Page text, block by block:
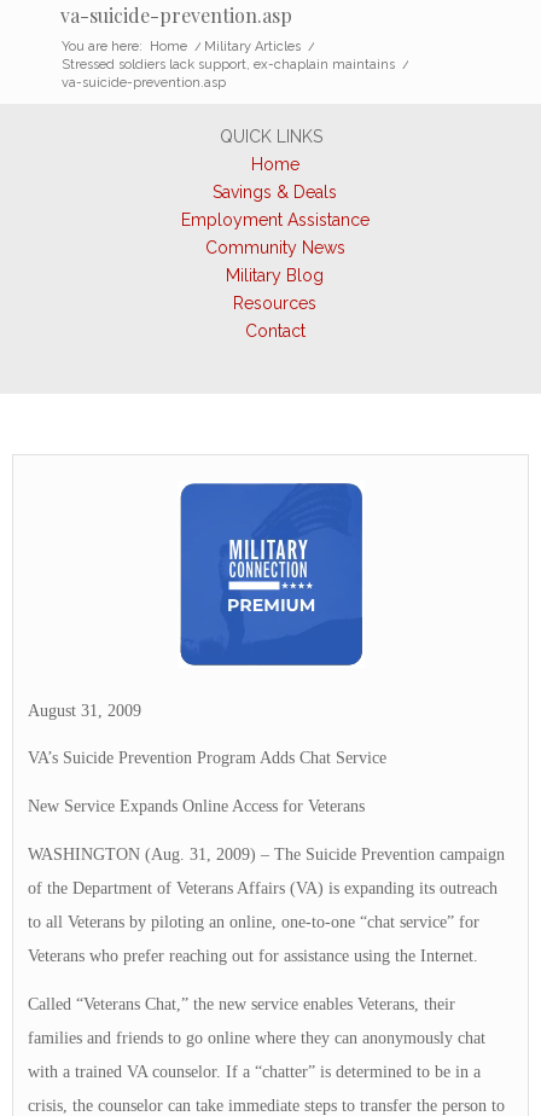
va-suicide-prevention.asp
You are here: Home / Military Articles /
Stressed soldiers lack support, ex-chaplain maintains /
va-suicide-prevention.asp
QUICK LINKS
Home
Savings & Deals
Employment Assistance
Community News
Military Blog
Resources
Contact
August 31, 2009
VA’s Suicide Prevention Program Adds Chat Service
New Service Expands Online Access for Veterans
WASHINGTON (Aug. 31, 2009) – The Suicide Prevention campaign
of the Department of Veterans Affairs (VA) is expanding its outreach
to all Veterans by piloting an online, one-to-one “chat service” for
Veterans who prefer reaching out for assistance using the Internet.
Called “Veterans Chat,” the new service enables Veterans, their
families and friends to go online where they can anonymously chat
with a trained VA counselor. If a “chatter” is determined to be in a
crisis, the counselor can take immediate steps to transfer the person to